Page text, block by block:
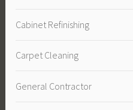
Cabinet Refinishing
Carpet Cleaning
General Contractor